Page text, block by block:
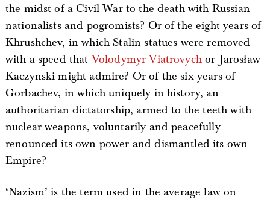
the midst of a Civil War to the death with Russian
nationalists and pogromists? Or of the eight years of
Khrushchev, in which Stalin statues were removed
with a speed that Volodymyr Viatrovychor Jarosław
Kaczynski might admire? Or of the six years of
Gorbachev, in which uniquely in history, an
authoritarian dictatorship, armed to the teeth with
nuclear weapons, voluntarily and peacefully
renounced its own power and dismantled its own
Empire?
‘Nazism’ is the term used in the average law on